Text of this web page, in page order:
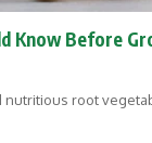
Know Before
root